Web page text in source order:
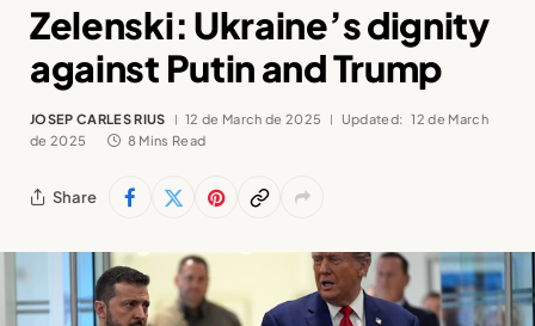
Zelenski: Ukraine’s dignity
against Putin and Trump
JOSEP CARLES RIUS 12 de March de 2025 Updated: 12 de March
de 2025
8 Mins Read
Share